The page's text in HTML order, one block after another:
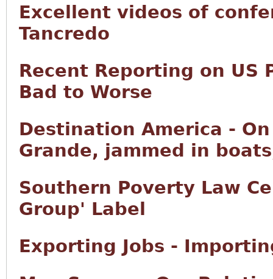
Excellent videos of
Tancredo
Recent Reporting on US
Bad to Worse
Destination America -
Grande, jammed in
Southern Poverty Law
Group' Label
Exporting Jobs -